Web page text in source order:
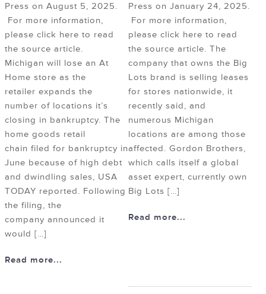
Press on August 5, 2025.
For more information,
please click here to read
the source article.
Michigan will lose an At
Home store as the
retailer expands the
number of locations it’s
closing in bankruptcy. The
home goods retail
chain filed for bankruptcy in
June because of high debt
and dwindling sales, USA
TODAY reported. Following
the filing, the
company announced it
would […]
Read more...
Press on January 24, 2025.
For more information,
please click here to read
the source article. The
company that owns the Big
Lots brand is selling leases
for stores nationwide, it
recently said, and
numerous Michigan
locations are among those
affected. Gordon Brothers,
which calls itself a global
asset expert, currently own
Big Lots […]
Read more...